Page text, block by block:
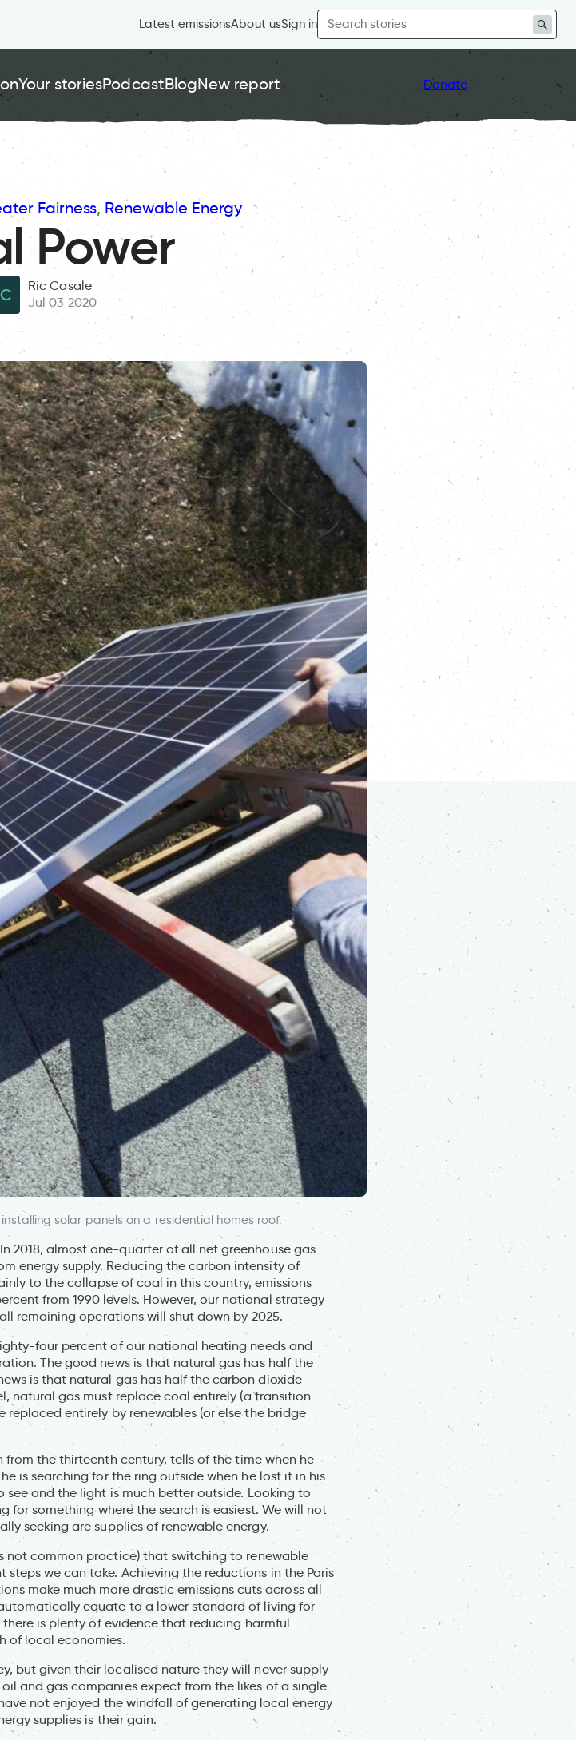
Latest emissionsAbout usSign in
Search
for:
Your storiesPodcastBlogNew report Donate
Fairness, Renewable Energy
Power
Ric Casale
Jul 03 2020
solar panels on a residential homes roof.
2018, almost one-quarter of all net greenhouse gas
energy supply. Reducing the carbon intensity of
to the collapse of coal in this country, emissions
from 1990 levels. However, our national strategy
remaining operations will shut down by 2025.
four percent of our national heating needs and
The good news is that natural gas has half the
is that natural gas has half the carbon dioxide
natural gas must replace coal entirely (a transition
entirely by renewables (or else the bridge
the thirteenth century, tells of the time when he
is searching for the ring outside when he lost it in his
and the light is much better outside. Looking to
for something where the search is easiest. We will not
seeking are supplies of renewable energy.
not common practice) that switching to renewable
we can take. Achieving the reductions in the Paris
make much more drastic emissions cuts across all
equate to a lower standard of living for
is plenty of evidence that reducing harmful
of local economies.
but given their localised nature they will never supply
and gas companies expect from the likes of a single
not enjoyed the windfall of generating local energy
supplies is their gain.